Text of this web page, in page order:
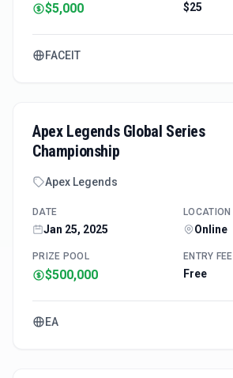
$5,000 $25
FACEIT
Apex Legends Global Series
Championship
Apex Legends
DATE
Jan 25, 2025
LOCATION
Online
PRIZE POOL
$500,000
ENTRY FEE
Free
EA